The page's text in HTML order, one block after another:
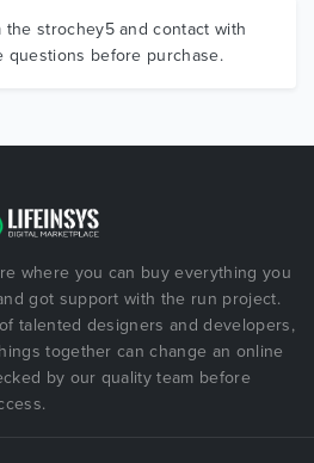
strochey5 and contact with
questions before purchase.
where you can buy everything you
got support with the run project.
talented designers and developers,
together can change an online
by our quality team before